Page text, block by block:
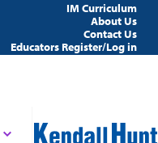
IM Curriculum
About Us
Contact Us
Educators Register/Log in